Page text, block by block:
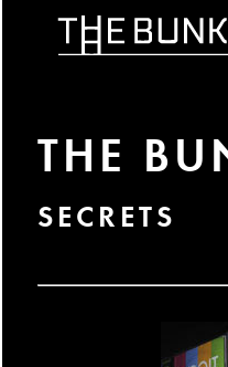
THE
SECRETS